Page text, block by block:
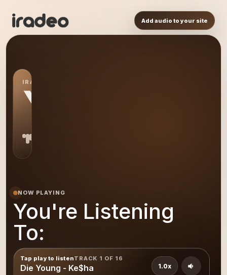
Add audio to your site
IRADEO STATION
YL
NOW PLAYING
You're Listening
To:
Tap play to listenTRACK 1 OF 16
Die Young - Ke$ha 1.0x